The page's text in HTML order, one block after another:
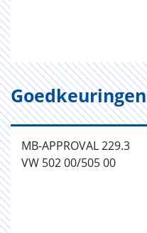
Goedkeuringen
MB-APPROVAL 229.3
VW 502 00/505 00